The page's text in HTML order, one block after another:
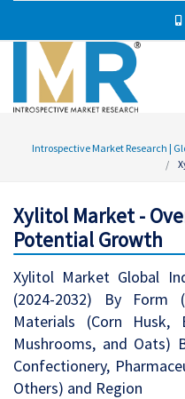
Introspective Market Research |
Xylitol Market -
Potential Growth
Xylitol Market Global
(2024-2032) By
Materials (Corn Husk,
Mushrooms, and Oats)
Confectionery,
Others) and Region